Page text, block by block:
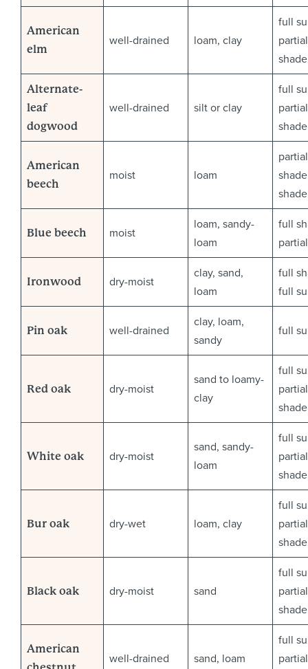
American
elm
well-drained loam, clay
full
partial
shade
Alternate-
leaf
dogwood
well-drained silt or clay
full
partial
shade
American
beech
moist loam
partial
shade
Blue beech moist
loam, sandy-
loam
full
Ironwood dry-moist
clay, sand,
loam
full
full
Pin oak well-drained
clay, loam,
sandy
full
Red oak dry-moist
sand to loamy-
clay
full
partial
shade
White oak dry-moist
sand, sandy-
loam
full
partial
shade
Bur oak dry-wet loam, clay
full
partial
shade
Black oak dry-moist sand
full
partial
shade
American
well-drained sand, loam
full
partial